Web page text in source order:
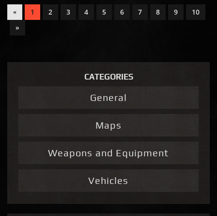
« 1 2 3 4 5 6 7 8 9
10
»
CATEGORIES
General
Maps
Weapons and Equipment
Vehicles